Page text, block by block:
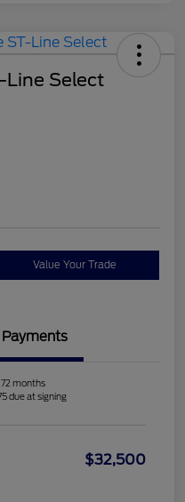
Line Select
Value Your Trade
Payments
months
due at signing
$32,500